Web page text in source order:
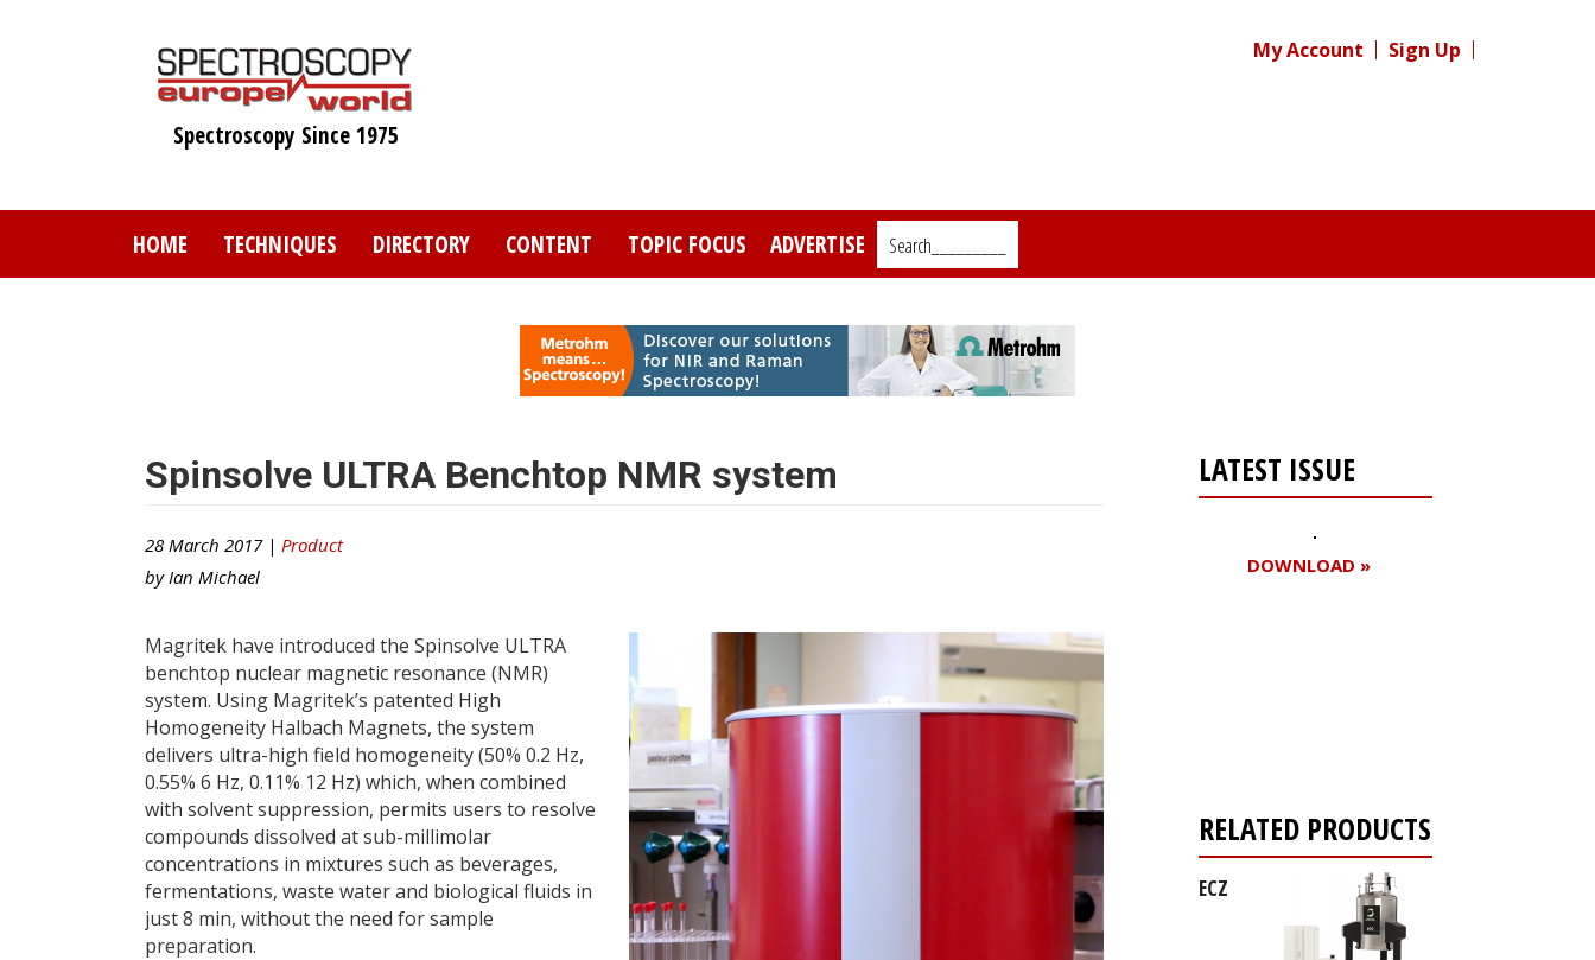
Spectroscopy Since 1975
My Account Sign Up
HOME TECHNIQUES DIRECTORY CONTENT TOPIC FOCUS ADVERTISE Search_________
Spinsolve ULTRA Benchtop NMR system
28 March 2017 | Product
by Ian Michael
Magritek have introduced the Spinsolve ULTRA
benchtop nuclear magnetic resonance (NMR)
system. Using Magritek’s patented High
Homogeneity Halbach Magnets, the system
delivers ultra-high field homogeneity (50% 0.2 Hz,
0.55% 6 Hz, 0.11% 12 Hz) which, when combined
with solvent suppression, permits users to resolve
compounds dissolved at sub-millimolar
concentrations in mixtures such as beverages,
fermentations, waste water and biological fluids in
just 8 min, without the need for sample
preparation.
LATEST ISSUE
DOWNLOAD »
RELATED PRODUCTS
ECZ